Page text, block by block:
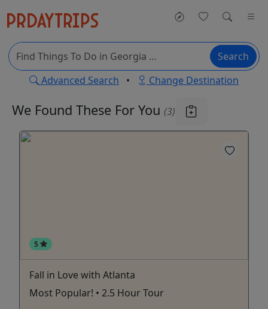
Search
Advanced Search • Change Destination
We Found These For You (3)
5
Fall in Love with Atlanta
Most Popular! • 2.5 Hour Tour